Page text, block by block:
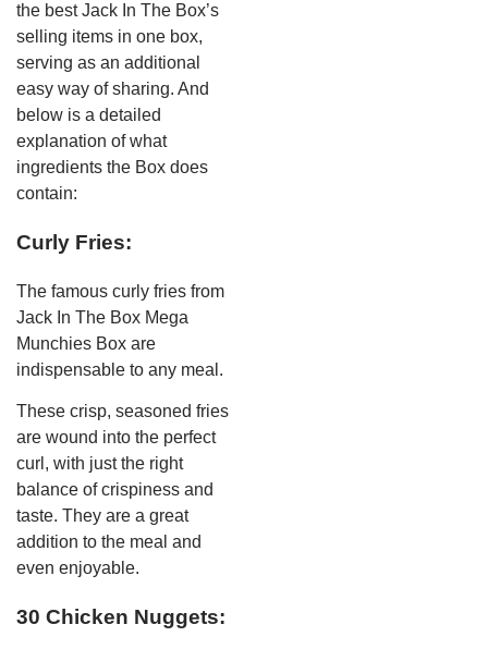
the best Jack In The Box’s
selling items in one box,
serving as an additional
easy way of sharing. And
below is a detailed
explanation of what
ingredients the Box does
contain:
Curly Fries:
The famous curly fries from
Jack In The Box Mega
Munchies Box are
indispensable to any meal.
These crisp, seasoned fries
are wound into the perfect
curl, with just the right
balance of crispiness and
taste. They are a great
addition to the meal and
even enjoyable.
30 Chicken Nuggets: